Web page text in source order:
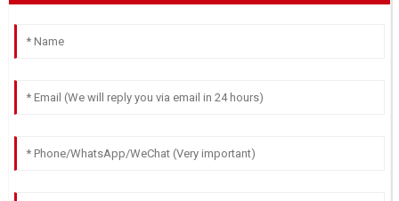
Johnson
A fantastic product! The after-sale customer support was
21 May 2025